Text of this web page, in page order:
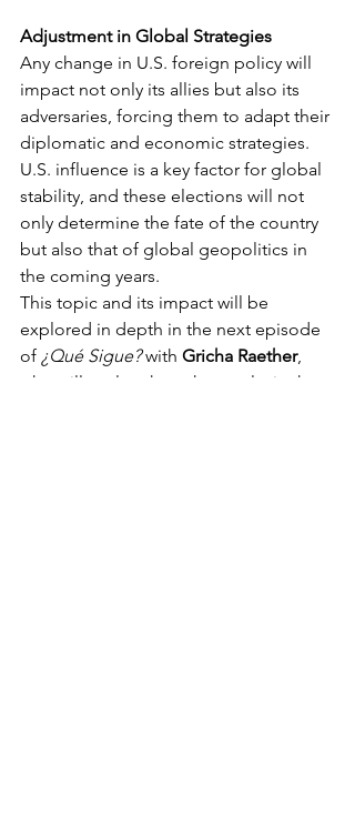
Adjustment in Global Strategies
Any change in U.S. foreign policy will
impact not only its allies but also its
adversaries, forcing them to adapt their
diplomatic and economic strategies.
U.S. influence is a key factor for global
stability, and these elections will not
only determine the fate of the country
but also that of global geopolitics in
the coming years.
This topic and its impact will be
explored in depth in the next episode
of ¿Qué Sigue? with Gricha Raether,
who will analyze how the results in the